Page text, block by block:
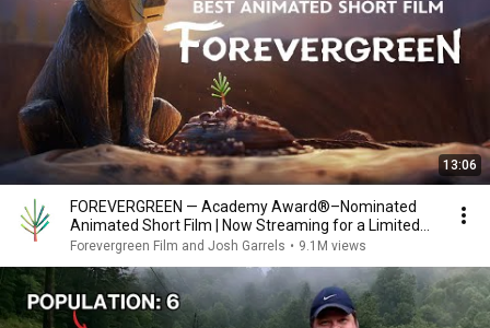
13:06
FOREVERGREEN — Academy Award®–Nominated
Animated Short Film | Now Streaming for a Limited
Time
Forevergreen Film and Josh Garrels • 9.1M views